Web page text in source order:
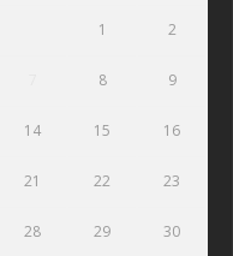
1 2
8 9
14 15 16
21 22 23
28 29 30